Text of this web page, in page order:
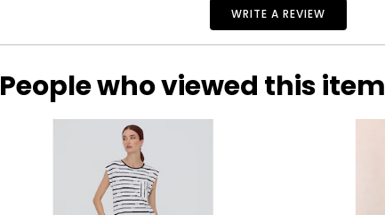
WRITE A REVIEW
People who viewed this